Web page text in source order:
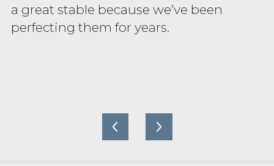
a great stable because we’ve been
perfecting them for years.